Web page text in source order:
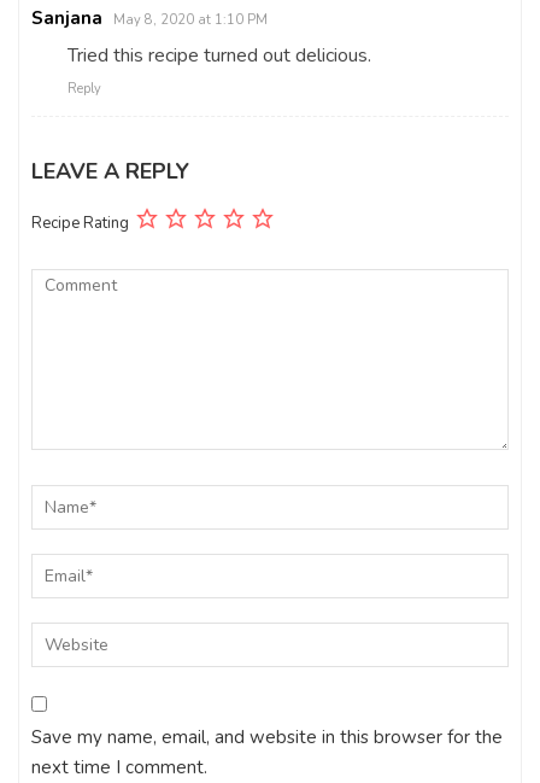
Sanjana May 8, 2020 at 1:10 PM
Tried this recipe turned out delicious.
Reply
LEAVE A REPLY
Recipe Rating
Save my name, email, and website in this browser for the
next time I comment.